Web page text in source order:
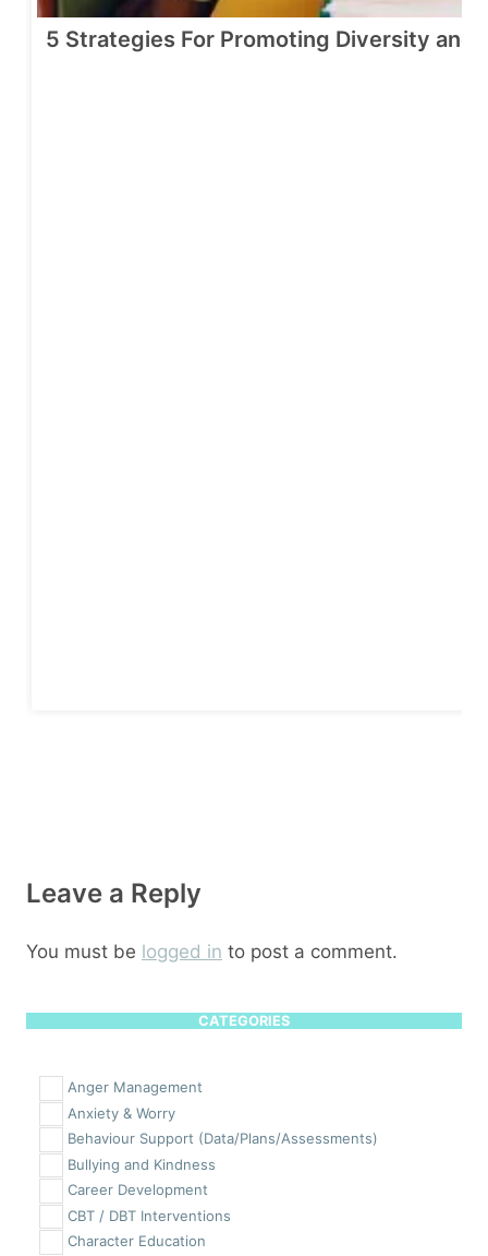
5 Strategies For Promoting Diversity and
Leave a Reply
You must be logged in to post a comment.
CATEGORIES
Anger Management
Anxiety & Worry
Behaviour Support (Data/Plans/Assessments)
Bullying and Kindness
Career Development
CBT / DBT Interventions
Character Education